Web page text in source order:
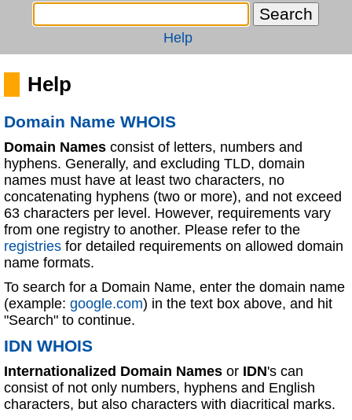
Help
Help
Domain Name WHOIS
Domain Names consist of letters, numbers and
hyphens. Generally, and excluding TLD, domain
names must have at least two characters, no
concatenating hyphens (two or more), and not exceed
63 characters per level. However, requirements vary
from one registry to another. Please refer to the
registries for detailed requirements on allowed domain
name formats.
To search for a Domain Name, enter the domain name
(example: google.com) in the text box above, and hit
"Search" to continue.
IDN WHOIS
Internationalized Domain Names or IDN's can
consist of not only numbers, hyphens and English
characters, but also characters with diacritical marks.